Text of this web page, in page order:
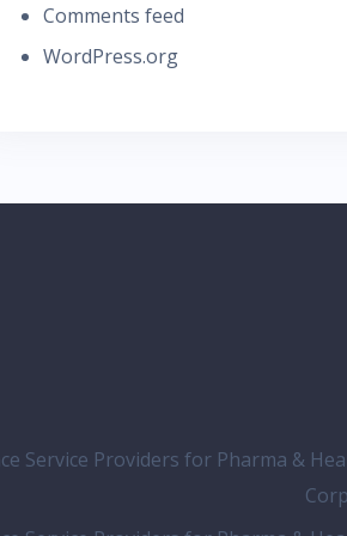
Comments feed
WordPress.org
Service Providers for Pharma &